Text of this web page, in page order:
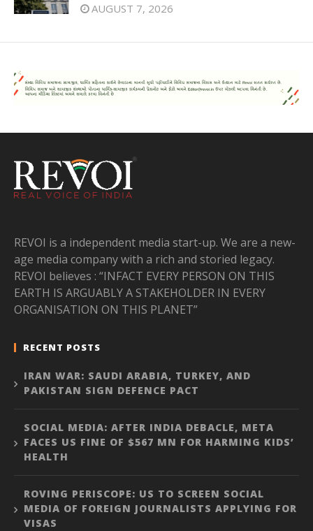
AUGUST 7, 2026
REVOI is a independent media start-up. We are a new-
age media company with a rich and storied legacy.
REVOI believes : “INFACT EVERY PERSON ON THIS
EARTH IS ARGUABLY A STAKEHOLDER IN EVERY
ORGANISATION ON THIS PLANET”
RECENT POSTS
IRAN WAR: SAUDI ARABIA, TURKEY, AND
PAKISTAN SIGN DEFENCE PACT
SOCIAL MEDIA: AFTER INDIA DEBACLE, META
FACES US FINE OF $567 MN FOR HARMING KIDS’
HEALTH
ROVING PERISCOPE: US TO SCREEN SOCIAL
MEDIA OF FOREIGN JOURNALISTS APPLYING FOR
VISAS